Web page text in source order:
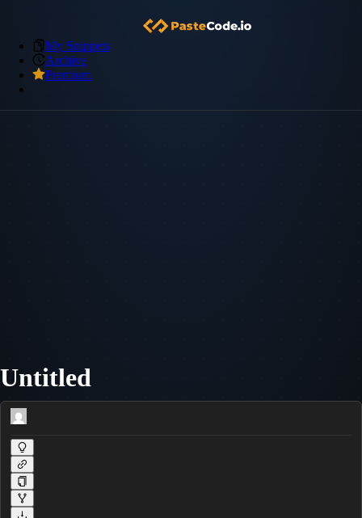
My Snippets
Archive
Premium
Untitled